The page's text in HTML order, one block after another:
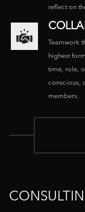
reflect on
Teamwork
highest
time, role,
conscious,
members.